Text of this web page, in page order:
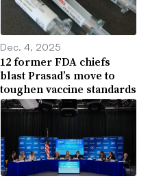
Dec. 4, 2025
12 former FDA chiefs
blast Prasad’s move to
toughen vaccine standards